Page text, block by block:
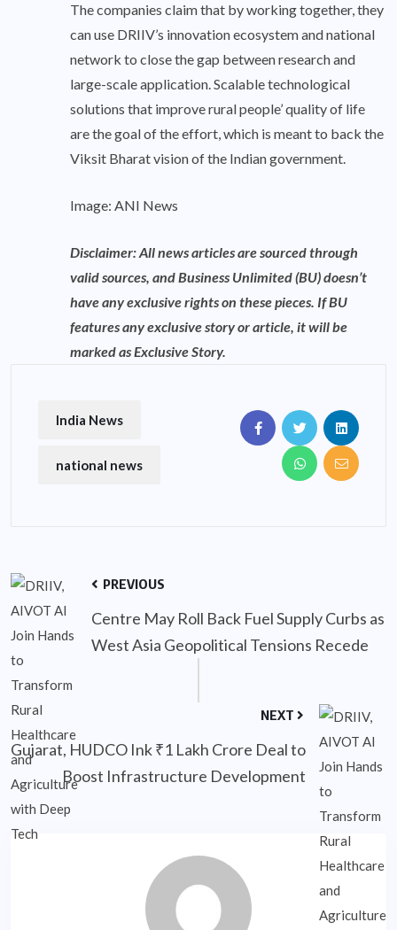
The companies claim that by working together, they
can use DRIIV’s innovation ecosystem and national
network to close the gap between research and
large-scale application. Scalable technological
solutions that improve rural people’ quality of life
are the goal of the effort, which is meant to back the
Viksit Bharat vision of the Indian government.
Image: ANI News
Disclaimer: All news articles are sourced through
valid sources, and Business Unlimited (BU) doesn’t
have any exclusive rights on these pieces. If BU
features any exclusive story or article, it will be
marked as Exclusive Story.
India News
national news
PREVIOUS
Centre May Roll Back Fuel Supply Curbs as
West Asia Geopolitical Tensions Recede
NEXT
Gujarat, HUDCO Ink ₹1 Lakh Crore Deal to
Boost Infrastructure Development